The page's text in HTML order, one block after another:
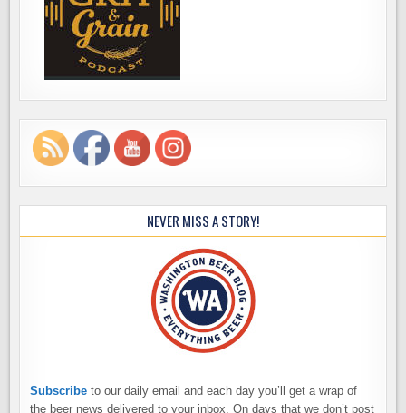
NEVER MISS A STORY!
Subscribe to our daily email and each day you’ll get a wrap of
the beer news delivered to your inbox. On days that we don’t post